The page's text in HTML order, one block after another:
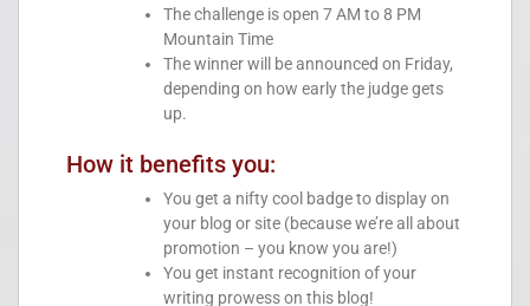
The challenge is open 7 AM to 8 PM
Mountain Time
The winner will be announced on Friday,
depending on how early the judge gets
up.
How it benefits you:
You get a nifty cool badge to display on
your blog or site (because we’re all about
promotion – you know you are!)
You get instant recognition of your
writing prowess on this blog!